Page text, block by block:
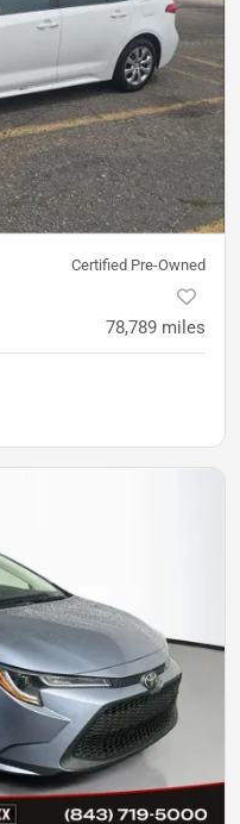
Certified Pre-Owned
78,789 miles